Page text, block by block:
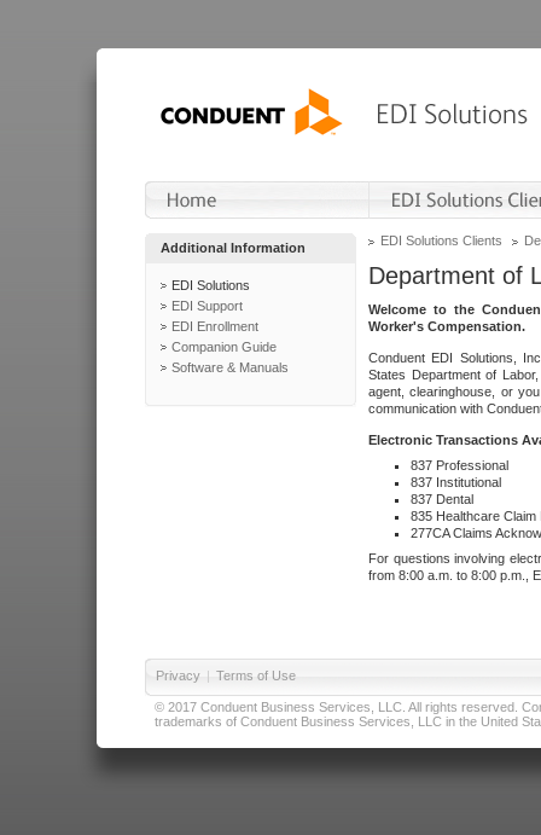
Additional Information
EDI Solutions
EDI Support
EDI Enrollment
Companion Guide
Software & Manuals
EDI Solutions Clients
Department of
Welcome to the
Worker's Compensation.
Conduent EDI Solutions,
States Department of
agent, clearinghouse, or
communication with
Electronic Transactions
837 Professional
837 Institutional
837 Dental
835 Healthcare Claim
277CA Claims
For questions involving
from 8:00 a.m. to 8:00 p.m.,
Privacy | Terms of Use
© 2017 Conduent Business Services, LLC. All rights reserved.
trademarks of Conduent Business Services, LLC in the United